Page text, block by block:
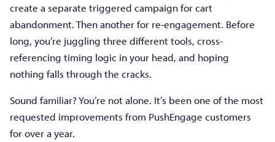
create a separate triggered campaign for cart
abandonment. Then another for re-engagement. Before
long, you’re juggling three different tools, cross-
referencing timing logic in your head, and hoping
nothing falls through the cracks.
Sound familiar? You’re not alone. It’s been one of the most
requested improvements from PushEngage customers
for over a year.